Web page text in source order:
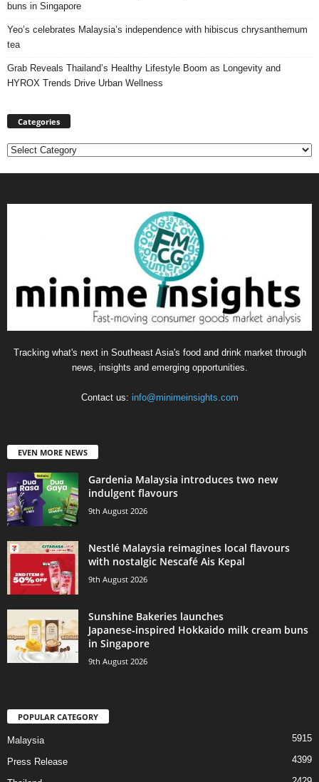
buns in Singapore
Yeo’s celebrates Malaysia’s independence with hibiscus chrysanthemum
tea
Grab Reveals Thailand’s Healthy Lifestyle Boom as Longevity and
HYROX Trends Drive Urban Wellness
Categories
Categories
Tracking what's next in Southeast Asia's food and drink market through
news, insights and emerging opportunities.
Contact us: info@minimeinsights.com
EVEN MORE NEWS
Gardenia Malaysia introduces two new
indulgent flavours
9th August 2026
Nestlé Malaysia reimagines local flavours
with nostalgic Nescafé Ais Kepal
9th August 2026
Sunshine Bakeries launches
Japanese‑inspired Hokkaido milk cream buns
in Singapore
9th August 2026
POPULAR CATEGORY
Malaysia 5915
Press Release 4399